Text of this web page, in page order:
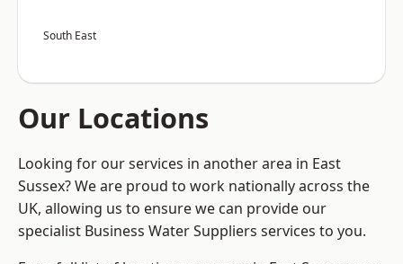
South East
Our Locations
Looking for our services in another area in East
Sussex? We are proud to work nationally across the
UK, allowing us to ensure we can provide our
specialist Business Water Suppliers services to you.